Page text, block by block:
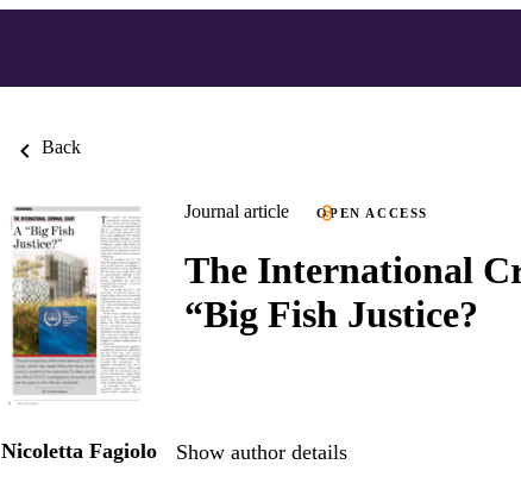
Back
Journal article OPEN ACCESS
The International
“Big Fish Justice?
Nicoletta Fagiolo Show author details